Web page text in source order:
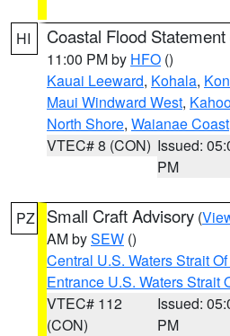
HI Coastal Flood Statement
11:00 PM by HFO ()
Kauai Leeward, Kohala,
Maui Windward West,
North Shore, Waianae Coast
VTEC# 8 (CON) Issued:
PM
PZ Small Craft Advisory (
AM bySEW ()
Central U.S. Waters Strait
Entrance U.S. Waters Strait
VTEC# 112
(CON)
Issued:
PM